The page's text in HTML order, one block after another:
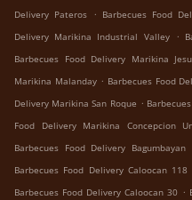
Delivery Pateros . Barbecues Food
Delivery Marikina Industrial Valley .
Barbecues Food Delivery Marikina
Marikina Malanday . Barbecues Food
Delivery Marikina San Roque .
Food Delivery Marikina Concepcion
Barbecues Food Delivery Bagumbayan
Barbecues Food Delivery Caloocan 118
Barbecues Food Delivery Caloocan 30 .